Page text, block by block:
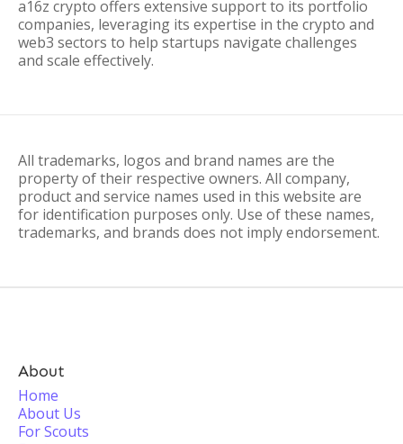
a16z crypto offers extensive support to its portfolio
companies, leveraging its expertise in the crypto and
web3 sectors to help startups navigate challenges
and scale effectively.
All trademarks, logos and brand names are the
property of their respective owners. All company,
product and service names used in this website are
for identification purposes only. Use of these names,
trademarks, and brands does not imply endorsement.
About
Home
About Us
For Scouts